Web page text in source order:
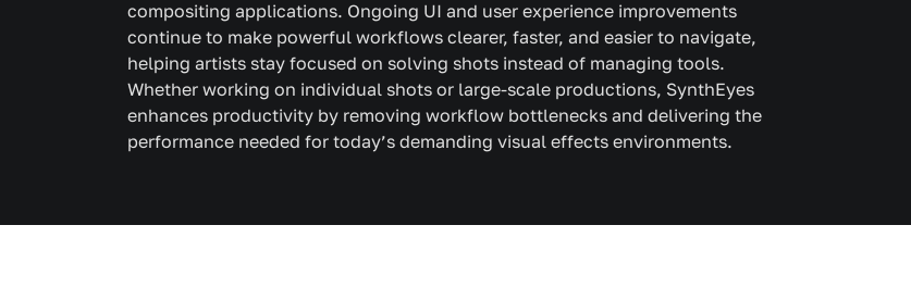
compositing applications. Ongoing UI and user experience improvements
continue to make powerful workflows clearer, faster, and easier to navigate,
helping artists stay focused on solving shots instead of managing tools.
Whether working on individual shots or large-scale productions, SynthEyes
enhances productivity by removing workflow bottlenecks and delivering the
performance needed for today’s demanding visual effects environments.